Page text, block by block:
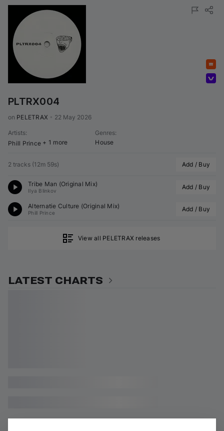
PLTRX004
on PELETRAX 22 May 2026
Artists:
Phill Prince + 1 more
Genres:
House
2 tracks (12m 59s) Add / Buy
Tribe Man (Original Mix)
Ilya Blinkov Add / Buy
Alternatie Culture (Original Mix)
Phill Prince Add / Buy
View all PELETRAX releases
LATEST CHARTS